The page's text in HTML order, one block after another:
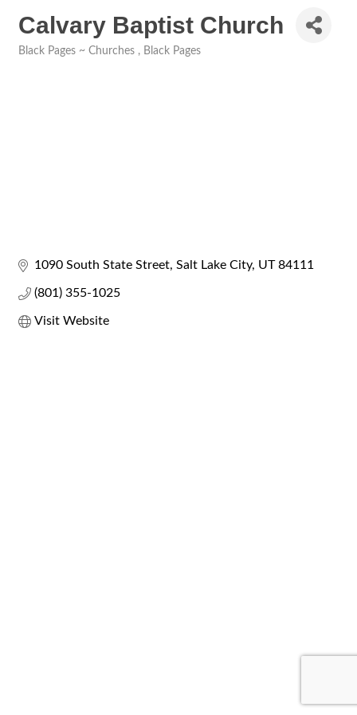
Calvary Baptist Church
Black Pages ~ Churches Black Pages
1090 South State Street Salt Lake City UT 84111
(801) 355-1025
Visit Website